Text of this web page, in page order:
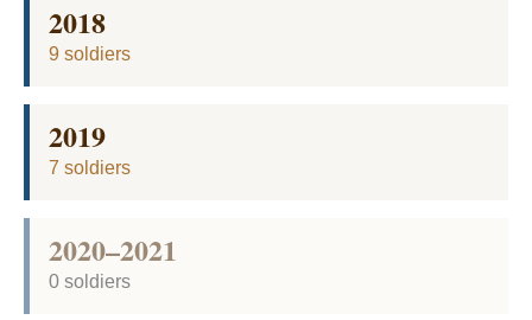
2018
9 soldiers
2019
7 soldiers
2020–2021
0 soldiers